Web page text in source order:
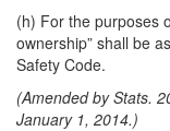
(h) For the purposes
ownership” shall be
Safety Code.
(Amended by Stats.
January 1, 2014.)